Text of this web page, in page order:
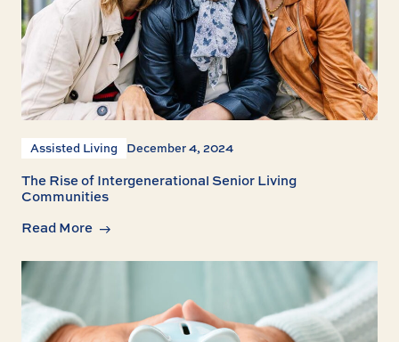
Assisted Living December 4, 2024
The Rise of Intergenerational Senior Living
Communities
Read More